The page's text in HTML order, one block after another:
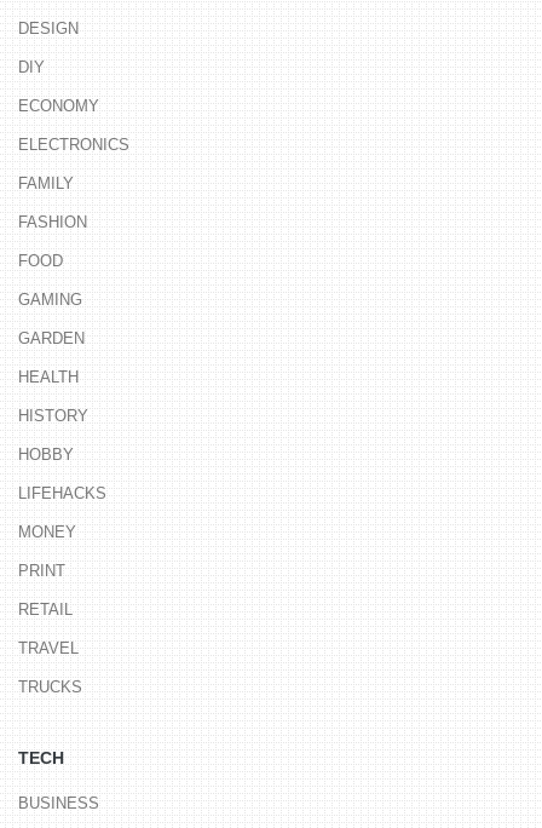
DESIGN
DIY
ECONOMY
ELECTRONICS
FAMILY
FASHION
FOOD
GAMING
GARDEN
HEALTH
HISTORY
HOBBY
LIFEHACKS
MONEY
PRINT
RETAIL
TRAVEL
TRUCKS
TECH
BUSINESS